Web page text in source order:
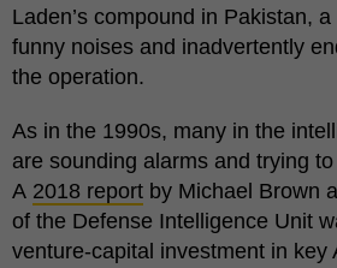
Laden’s compound in Pakistan,
funny noises and inadvertently
the operation.
As in the 1990s, many in the
are sounding alarms and trying
A 2018 report by Michael Brown
of the Defense Intelligence Unit
venture-capital investment in key